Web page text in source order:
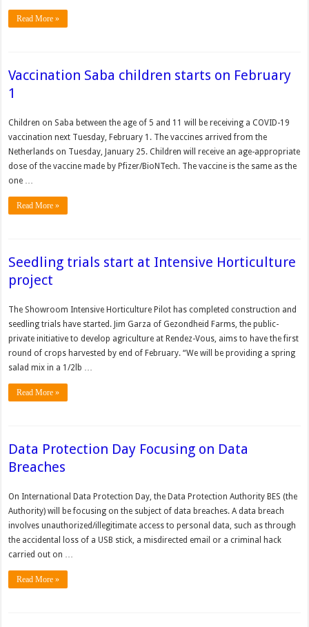
Read More »
Vaccination Saba children starts on February
1
Children on Saba between the age of 5 and 11 will be receiving a COVID-19
vaccination next Tuesday, February 1. The vaccines arrived from the
Netherlands on Tuesday, January 25. Children will receive an age-appropriate
dose of the vaccine made by Pfizer/BioNTech. The vaccine is the same as the
one …
Read More »
Seedling trials start at Intensive Horticulture
project
The Showroom Intensive Horticulture Pilot has completed construction and
seedling trials have started. Jim Garza of Gezondheid Farms, the public-
private initiative to develop agriculture at Rendez-Vous, aims to have the first
round of crops harvested by end of February. “We will be providing a spring
salad mix in a 1/2lb …
Read More »
Data Protection Day Focusing on Data
Breaches
On International Data Protection Day, the Data Protection Authority BES (the
Authority) will be focusing on the subject of data breaches. A data breach
involves unauthorized/illegitimate access to personal data, such as through
the accidental loss of a USB stick, a misdirected email or a criminal hack
carried out on …
Read More »